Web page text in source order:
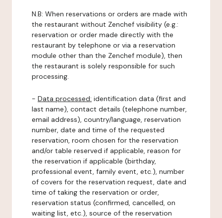
N.B: When reservations or orders are made with
the restaurant without Zenchef visibility (e.g.:
reservation or order made directly with the
restaurant by telephone or via a reservation
module other than the Zenchef module), then
the restaurant is solely responsible for such
processing.
- Data processed: identification data (first and
last name), contact details (telephone number,
email address), country/language, reservation
number, date and time of the requested
reservation, room chosen for the reservation
and/or table reserved if applicable, reason for
the reservation if applicable (birthday,
professional event, family event, etc.), number
of covers for the reservation request, date and
time of taking the reservation or order,
reservation status (confirmed, cancelled, on
waiting list, etc.), source of the reservation